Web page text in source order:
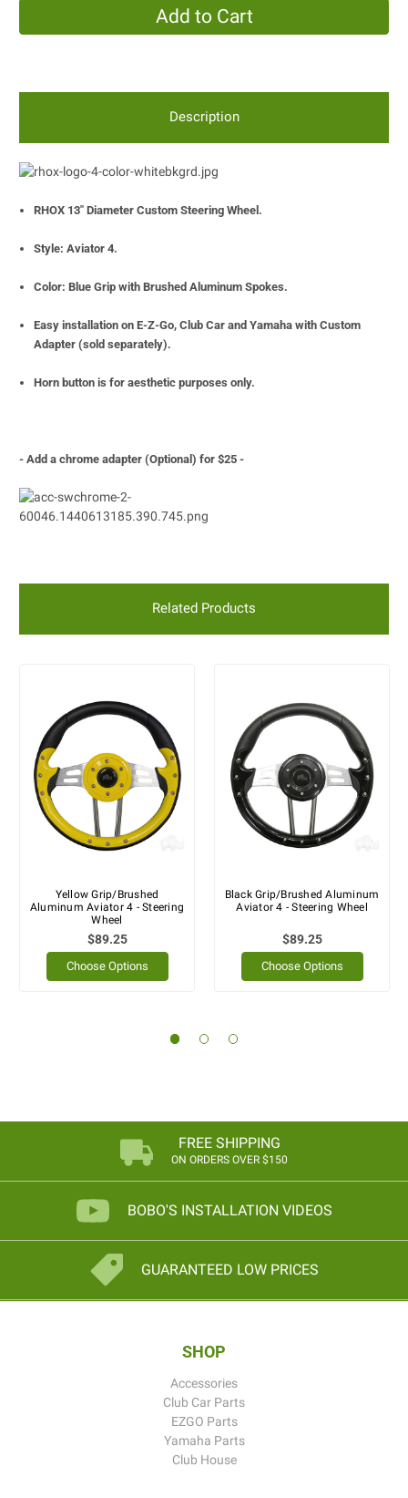
Description
RHOX 13" Diameter Custom Steering Wheel.
Style: Aviator 4.
Color: Blue Grip with Brushed Aluminum Spokes.
Easy installation on E-Z-Go, Club Car and Yamaha with Custom
Adapter (sold separately).
Horn button is foraesthetic purposes only.
- Add a chrome adapter (Optional) for $25 -
Related Products
Yellow Grip/Brushed
Aluminum Aviator 4 - Steering
Wheel
$89.25
Choose Options
Black Grip/Brushed Aluminum
Aviator 4 - Steering Wheel
$89.25
Choose Options
FREE SHIPPING
ON ORDERS OVER $150
BOBO'S INSTALLATION VIDEOS
GUARANTEED LOW PRICES
SHOP
Accessories
Club Car Parts
EZGO Parts
Yamaha Parts
Club House